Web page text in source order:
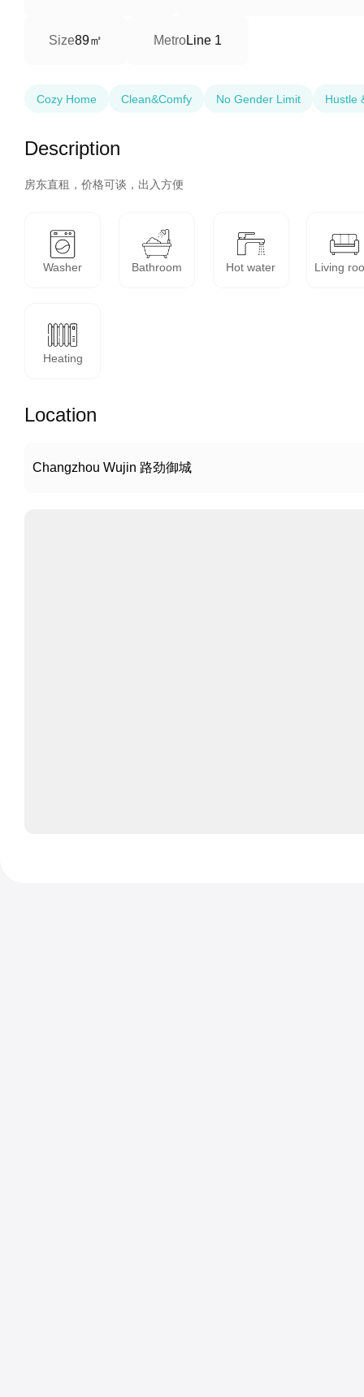
Size89㎡ MetroLine 1
Cozy Home Clean&Comfy No Gender Limit Hustle
Description
房东直租，价格可谈，出入方便
Washer Bathroom Hot water Living
Heating
Location
Changzhou Wujin 路劲御城